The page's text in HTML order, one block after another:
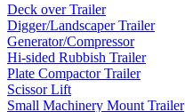
Deck over Trailer
Digger/Landscaper Trailer
Generator/Compressor
Hi-sided Rubbish Trailer
Plate Compactor Trailer
Scissor Lift
Small Machinery Mount Trailer